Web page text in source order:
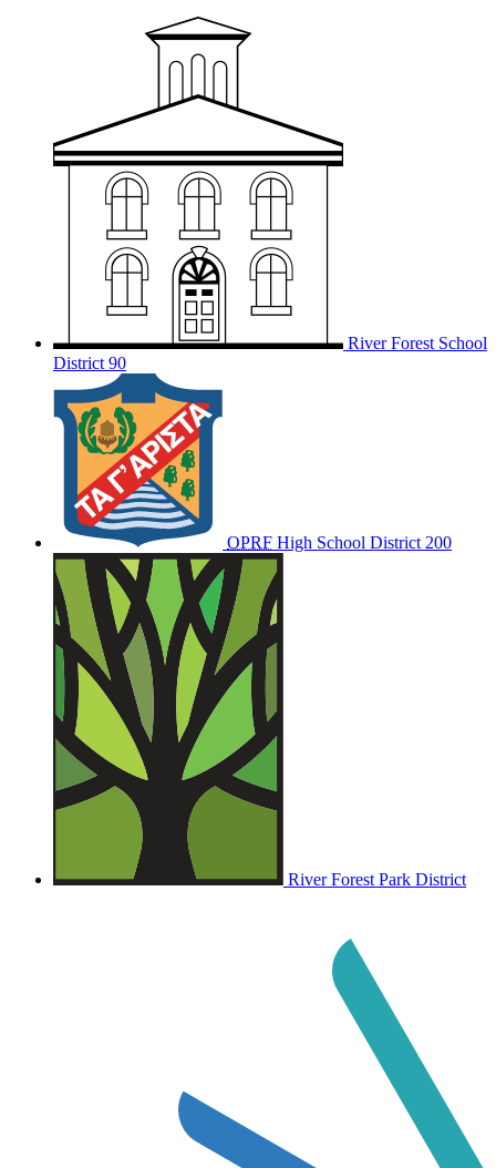
River Forest School
District 90
OPRF High School District 200
River Forest Park District